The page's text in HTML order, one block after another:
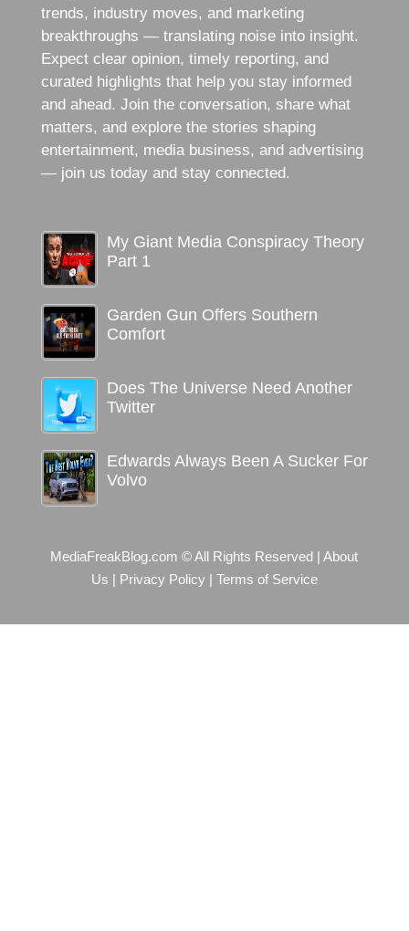
trends, industry moves, and marketing
breakthroughs — translating noise into insight.
Expect clear opinion, timely reporting, and
curated highlights that help you stay informed
and ahead. Join the conversation, share what
matters, and explore the stories shaping
entertainment, media business, and advertising
— join us today and stay connected.
My Giant Media Conspiracy Theory
Part 1
Garden Gun Offers Southern
Comfort
Does The Universe Need Another
Twitter
Edwards Always Been A Sucker For
Volvo
MediaFreakBlog.com © All Rights Reserved |About
Us
Privacy Policy| Terms of Service